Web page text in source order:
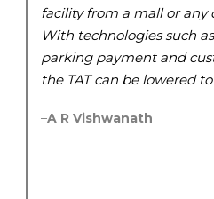
facility from a mall or any
With technologies such
parking payment and
the TAT can be lowered
–A R Vishwanath